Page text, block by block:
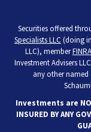
Securities offered
Specialists LLC (doing
LLC), memberFINRA
Investment Advisers
any other named
Investments are
INSURED BY ANY